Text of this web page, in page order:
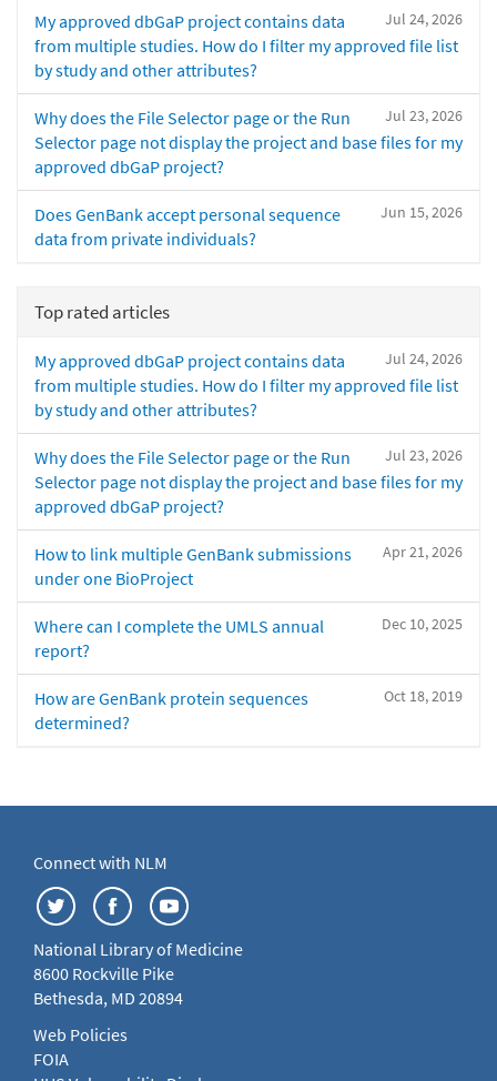
Jul 24, 2026
My approved dbGaP project contains data
from multiple studies. How do I filter my approved file list
by study and other attributes?
Jul 23, 2026
Why does the File Selector page or the Run
Selector page not display the project and base files for my
approved dbGaP project?
Jun 15, 2026
Does GenBank accept personal sequence
data from private individuals?
Top rated articles
Jul 24, 2026
My approved dbGaP project contains data
from multiple studies. How do I filter my approved file list
by study and other attributes?
Jul 23, 2026
Why does the File Selector page or the Run
Selector page not display the project and base files for my
approved dbGaP project?
Apr 21, 2026
How to link multiple GenBank submissions
under one BioProject
Dec 10, 2025
Where can I complete the UMLS annual
report?
Oct 18, 2019
How are GenBank protein sequences
determined?
Connect with NLM
National Library of Medicine
8600 Rockville Pike
Bethesda, MD 20894
Web Policies
FOIA